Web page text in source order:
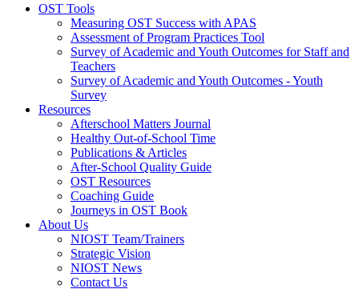
OST Tools
Measuring OST Success with APAS
Assessment of Program Practices Tool
Survey of Academic and Youth Outcomes for Staff and
Teachers
Survey of Academic and Youth Outcomes - Youth
Survey
Resources
Afterschool Matters Journal
Healthy Out-of-School Time
Publications & Articles
After-School Quality Guide
OST Resources
Coaching Guide
Journeys in OST Book
About Us
NIOST Team/Trainers
Strategic Vision
NIOST News
Contact Us